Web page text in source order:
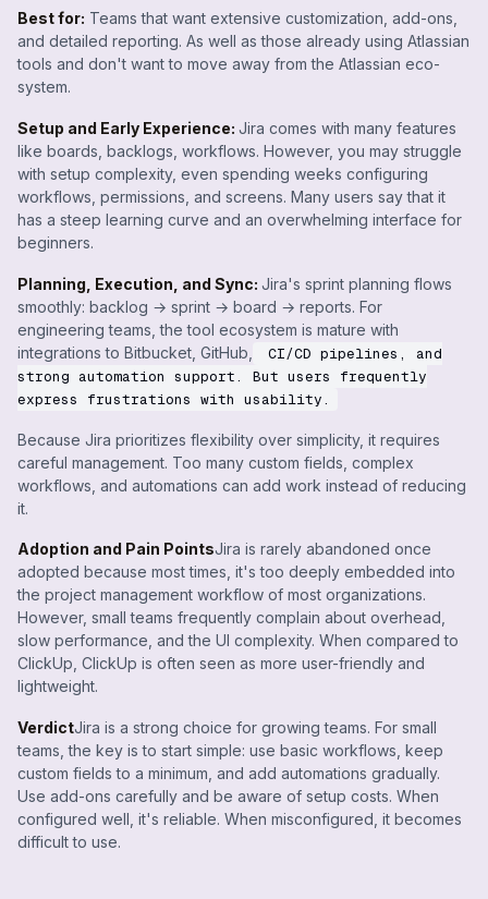
Best for: Teams that want extensive customization, add-ons,
and detailed reporting. As well as those already using Atlassian
tools and don't want to move away from the Atlassian eco-
system.
Setup and Early Experience: Jira comes with many features
like boards, backlogs, workflows. However, you may struggle
with setup complexity, even spending weeks configuring
workflows, permissions, and screens. Many users say that it
has a steep learning curve and an overwhelming interface for
beginners.
Planning, Execution, and Sync: Jira's sprint planning flows
smoothly: backlog → sprint → board → reports. For
engineering teams, the tool ecosystem is mature with
integrations to Bitbucket, GitHub,
CI/CD pipelines, and
strong automation support. But users frequently
express frustrations with usability.
Because Jira prioritizes flexibility over simplicity, it requires
careful management. Too many custom fields, complex
workflows, and automations can add work instead of reducing
it.
Adoption and Pain PointsJira is rarely abandoned once
adopted because most times, it's too deeply embedded into
the project management workflow of most organizations.
However, small teams frequently complain about overhead,
slow performance, and the UI complexity. When compared to
ClickUp, ClickUp is often seen as more user-friendly and
lightweight.
VerdictJira is a strong choice for growing teams. For small
teams, the key is to start simple: use basic workflows, keep
custom fields to a minimum, and add automations gradually.
Use add-ons carefully and be aware of setup costs. When
configured well, it's reliable. When misconfigured, it becomes
difficult to use.